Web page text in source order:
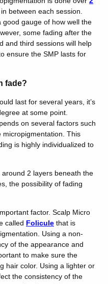
between each session.
good gauge of how well the
some fading after the
and third sessions will help
ensure the SMP lasts for
fade?
last for several years, it’s
at some point.
on several factors such
This
is highly individualized to
2 layers beneath the
the possibility of fading
factor. Scalp Micro
called Folicule that is
Using a non-
of the appearance and
to make sure the
hair color. Using a lighter or
the consistency of the